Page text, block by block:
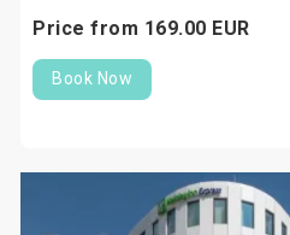
Price from 169.00 EUR
Book Now